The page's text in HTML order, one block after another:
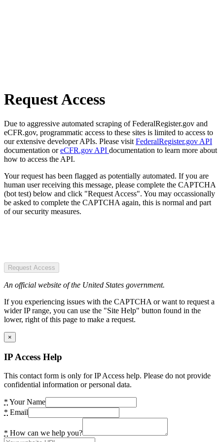
Request Access
Due to aggressive automated scraping of FederalRegister.gov and
eCFR.gov, programmatic access to these sites is limited to access to
our extensive developer APIs. Please visit FederalRegister.gov API
documentation oreCFR.gov API documentation to learn more about
how to access the API.
Your request has been flagged as potentially automated. If you are
human user receiving this message, please complete the CAPTCHA
(bot test) below and click "Request Access". You may occassionally
be asked to complete the CAPTCHA again, this is normal and part
of our security measures.
Request Access
An official website of the United States government.
If you experiencing issues with the CAPTCHA or want to request a
wider IP range, you can use the "Site Help" button found in the
lower, right of this page to make a request.
×
IP Access Help
This contact form is only for IP Access help. Please do not provide
confidential information or personal data.
* Your Name
* Email
* How can we help you?